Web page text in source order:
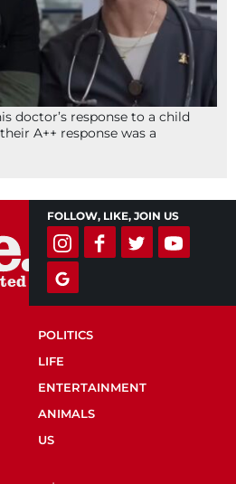
doctor’s response to a child
A++ response was a
FOLLOW, LIKE, JOIN US
POLITICS
LIFE
ENTERTAINMENT
ANIMALS
US